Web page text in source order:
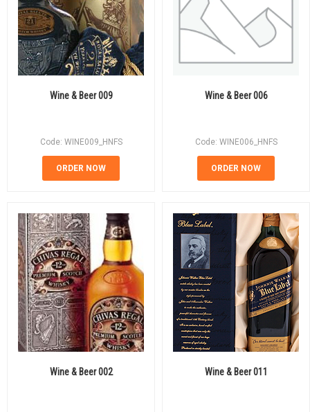
Wine & Beer 009
Code: WINE009_HNFS
ORDER NOW
Wine & Beer 006
Code: WINE006_HNFS
ORDER NOW
Wine & Beer 002 Wine & Beer 011